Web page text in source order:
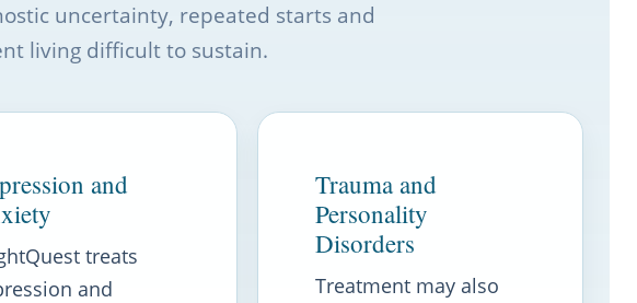
uncertainty, repeated starts and
living difficult to sustain.
and
treats
and
Trauma and
Personality
Disorders
Treatment may also